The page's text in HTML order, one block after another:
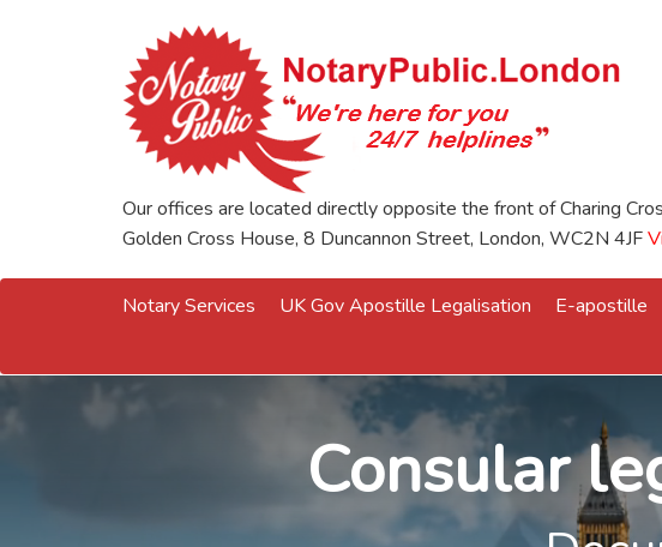
Our offices are located directly opposite the front of Charing
Golden Cross House, 8 Duncannon Street, London, WC2N 4JF
Notary Services UK Gov Apostille Legalisation E-apostille
Consular